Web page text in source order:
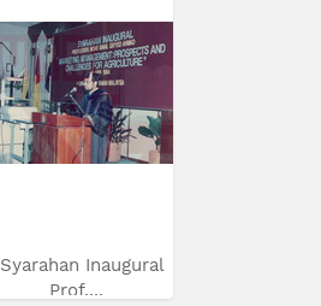
Syarahan Inaugural
Prof....